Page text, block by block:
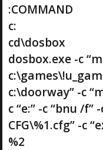
:COMMAND
c:
cd\dosbox
dosbox.exe -c
c:\doorway” -c
c “e:” -c “bnu /f” -
CFG\%1.cfg” -c
%2